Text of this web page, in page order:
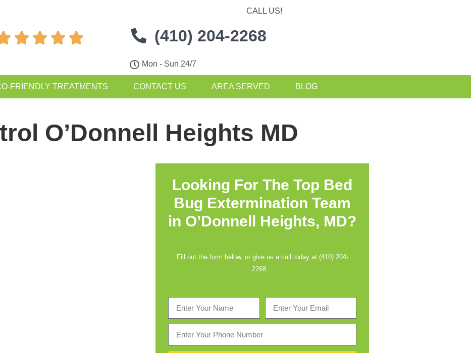
   
CALL US!
(410) 204-2268
Mon - Sun 24/7
FRIENDLY TREATMENTS CONTACT US AREA SERVED BLOG
O’Donnell Heights MD
Looking For The Top Bed
Bug Extermination Team
in O’Donnell Heights, MD?
Fill out the form below, or give us a call today at (410) 204-
2268…